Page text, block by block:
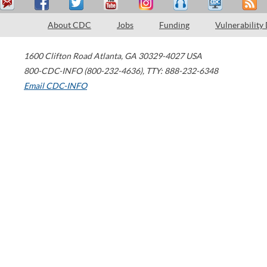
About CDC Jobs Funding Vulnerability
1600 Clifton Road Atlanta, GA 30329-4027 USA
800-CDC-INFO (800-232-4636), TTY: 888-232-6348
Email CDC-INFO